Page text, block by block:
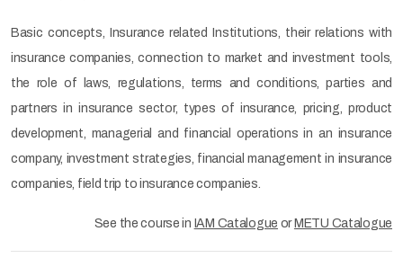
Basic concepts, Insurance related Institutions, their relations with
insurance companies, connection to market and investment tools,
the role of laws, regulations, terms and conditions, parties and
partners in insurance sector, types of insurance, pricing, product
development, managerial and financial operations in an insurance
company, investment strategies, financial management in insurance
companies, field trip to insurance companies.
See the course in IAM Catalogue or METU Catalogue